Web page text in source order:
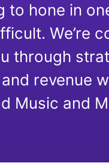
to hone in
We’re
through
revenue
Music and